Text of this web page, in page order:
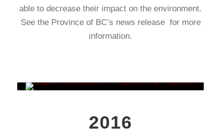
able to decrease their impact on the environment.
See the Province of BC’s news release for more
information.
2016